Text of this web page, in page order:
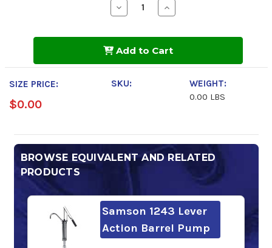
Decrease
Quantity
S2
46
Increase
Quantity
S2
46
Add to Cart
SIZE PRICE:
$0.00
SKU:
WEIGHT:
0.00 LBS
BROWSE EQUIVALENT AND RELATED
PRODUCTS
Samson 1243 Lever
Action Barrel Pump